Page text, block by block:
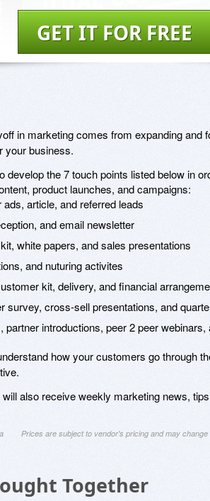
GET IT FOR FREE
in marketing comes from expanding and
your business.
develop the 7 touch points listed below in
product launches, and campaigns:
ads, article, and referred leads
and email newsletter
white papers, and sales presentations
and nuturing activites
kit, delivery, and financial
survey, cross-sell presentations, and
partner introductions, peer 2 peer
how your customers go through
also receive weekly marketing news,
Prices are subject to vendor's pricing and may change
Together